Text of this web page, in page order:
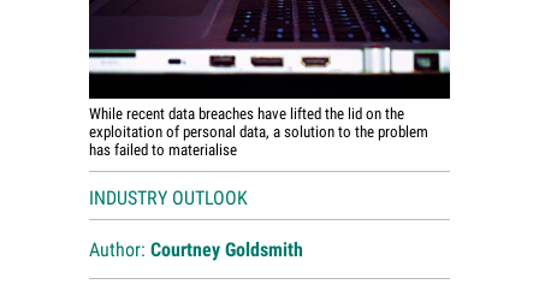
While recent data breaches have lifted the lid on the
exploitation of personal data, a solution to the problem
has failed to materialise
INDUSTRY OUTLOOK
Author: Courtney Goldsmith